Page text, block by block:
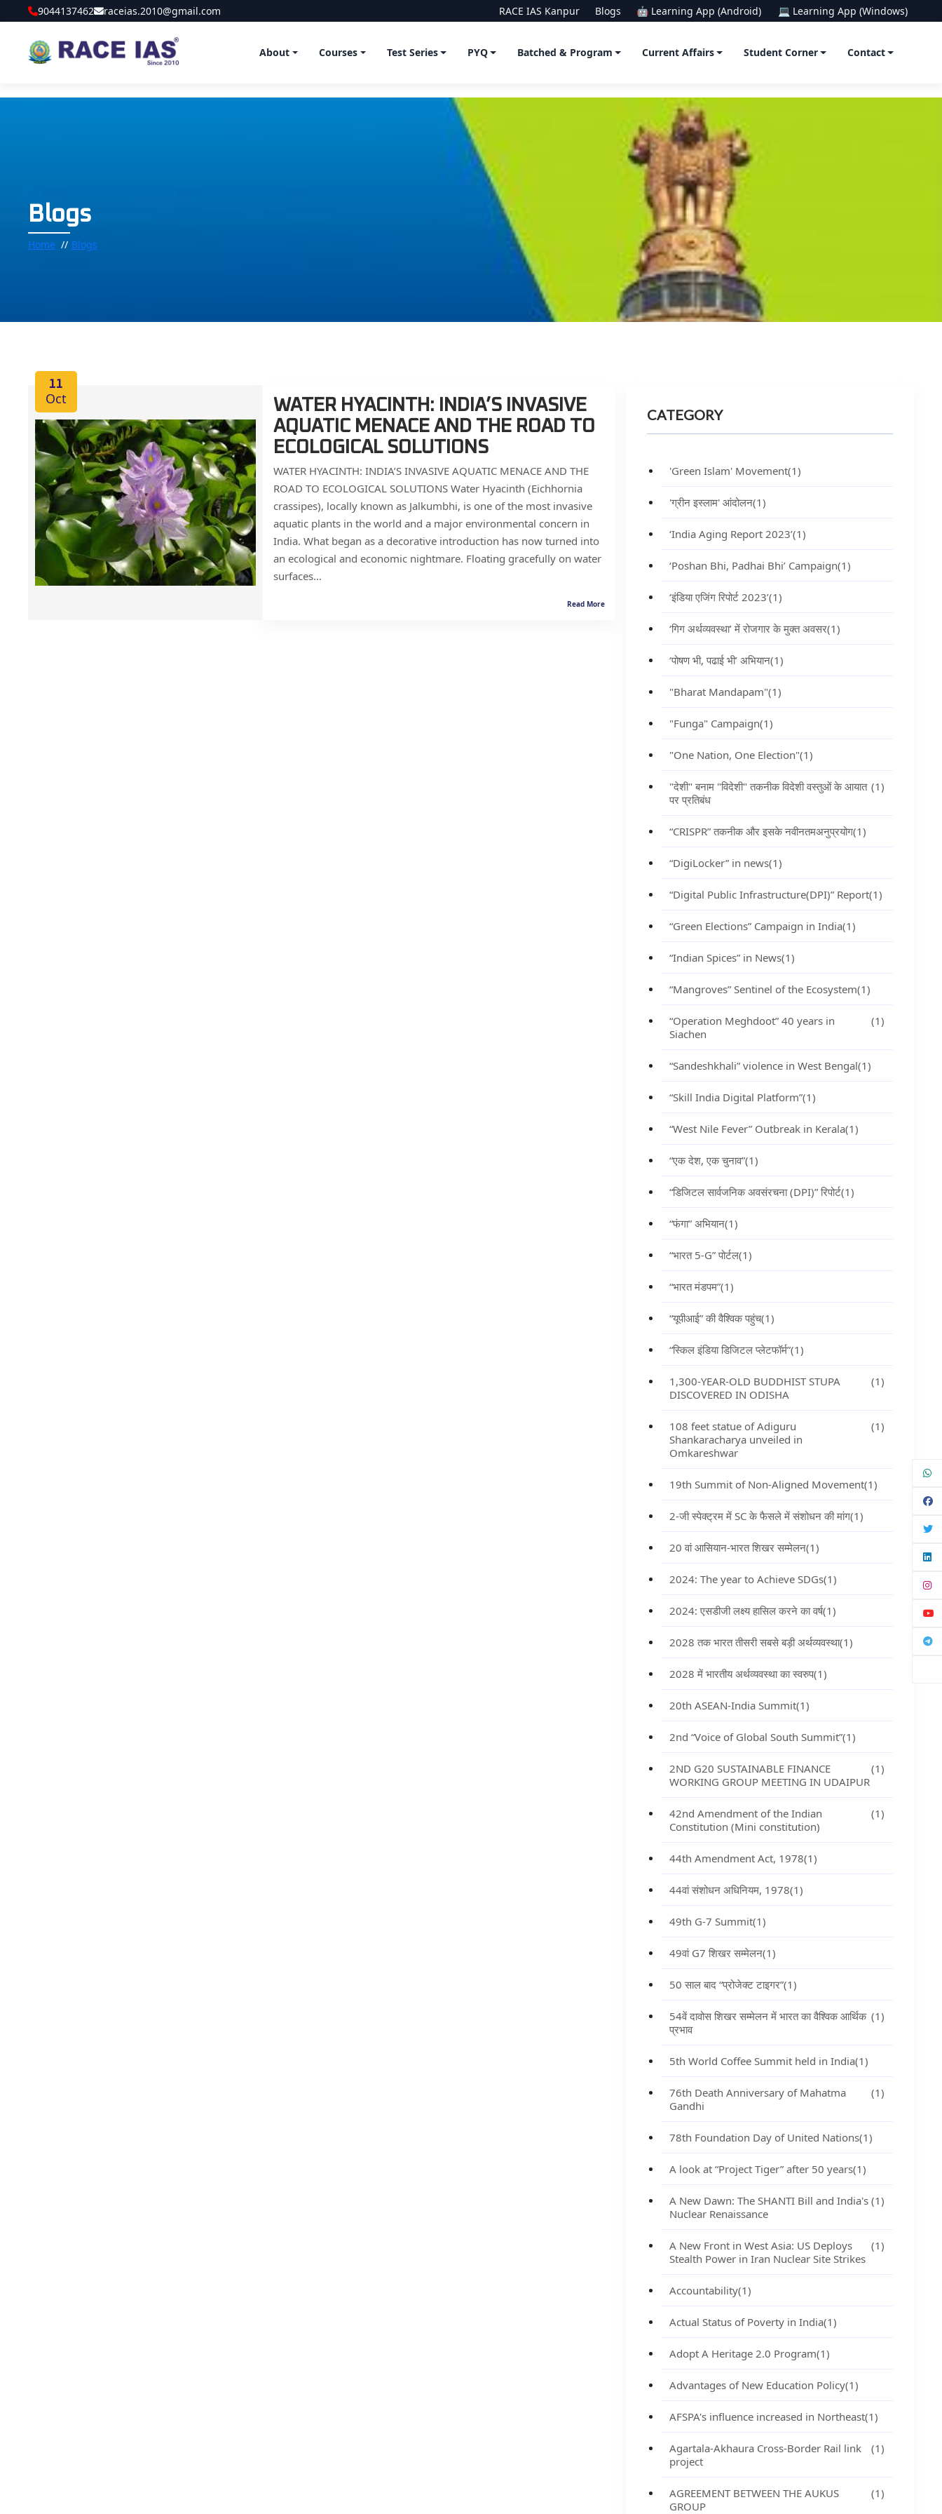
9044137462 raceias.2010@gmail.com RACE IAS Kanpur Blogs 🤖 Learning App (Android) 💻 Learning App (Windows)
About Courses Test Series PYQ Batched & Program Current Affairs Student Corner Contact
Blogs
Home Blogs
11
Oct
WATER HYACINTH: INDIA’S INVASIVE
AQUATIC MENACE AND THE ROAD TO
ECOLOGICAL SOLUTIONS
WATER HYACINTH: INDIA’S INVASIVE AQUATIC MENACE AND THE
ROAD TO ECOLOGICAL SOLUTIONS Water Hyacinth (Eichhornia
crassipes), locally known as Jalkumbhi, is one of the most invasive
aquatic plants in the world and a major environmental concern in
India. What began as a decorative introduction has now turned into
an ecological and economic nightmare. Floating gracefully on water
surfaces...
Read More
CATEGORY
'Green Islam' Movement(1)
'ग्रीन इस्लाम' आंदोलन(1)
‘India Aging Report 2023’(1)
‘Poshan Bhi, Padhai Bhi’ Campaign(1)
‘इंडिया एजिंग रिपोर्ट 2023’(1)
‘गिग अर्थव्यवस्था’ में रोजगार के मुक्त अवसर(1)
‘पोषण भी, पढाई भी’ अभियान(1)
"Bharat Mandapam"(1)
"Funga" Campaign(1)
"One Nation, One Election"(1)
"देशी" बनाम "विदेशी" तकनीक विदेशी वस्तुओं के आयात
पर प्रतिबंध
(1)
“CRISPR” तकनीक और इसके नवीनतमअनुप्रयोग(1)
“DigiLocker” in news(1)
“Digital Public Infrastructure(DPI)” Report(1)
“Green Elections” Campaign in India(1)
“Indian Spices” in News(1)
“Mangroves” Sentinel of the Ecosystem(1)
“Operation Meghdoot” 40 years in
Siachen
(1)
“Sandeshkhali” violence in West Bengal(1)
“Skill India Digital Platform”(1)
“West Nile Fever” Outbreak in Kerala(1)
“एक देश, एक चुनाव”(1)
“डिजिटल सार्वजनिक अवसंरचना (DPI)” रिपोर्ट(1)
“फंगा” अभियान(1)
“भारत 5-G” पोर्टल(1)
“भारत मंडपम”(1)
“यूपीआई” की वैश्विक पहुंच(1)
“स्किल इंडिया डिजिटल प्लेटफॉर्म”(1)
1,300-YEAR-OLD BUDDHIST STUPA
DISCOVERED IN ODISHA
(1)
108 feet statue of Adiguru
Shankaracharya unveiled in
Omkareshwar
(1)
19th Summit of Non-Aligned Movement(1)
2-जी स्पेक्ट्रम में SC के फैसले में संशोधन की मांग(1)
20 वां आसियान-भारत शिखर सम्मेलन(1)
2024: The year to Achieve SDGs(1)
2024: एसडीजी लक्ष्य हासिल करने का वर्ष(1)
2028 तक भारत तीसरी सबसे बड़ी अर्थव्यवस्था(1)
2028 में भारतीय अर्थव्यवस्था का स्वरुप(1)
20th ASEAN-India Summit(1)
2nd “Voice of Global South Summit”(1)
2ND G20 SUSTAINABLE FINANCE
WORKING GROUP MEETING IN UDAIPUR
(1)
42nd Amendment of the Indian
Constitution (Mini constitution)
(1)
44th Amendment Act, 1978(1)
44वां संशोधन अधिनियम, 1978(1)
49th G-7 Summit(1)
49वां G7 शिखर सम्मेलन(1)
50 साल बाद “प्रोजेक्ट टाइगर”(1)
54वें दावोस शिखर सम्मेलन में भारत का वैश्विक आर्थिक
प्रभाव
(1)
5th World Coffee Summit held in India(1)
76th Death Anniversary of Mahatma
Gandhi
(1)
78th Foundation Day of United Nations(1)
A look at “Project Tiger” after 50 years(1)
A New Dawn: The SHANTI Bill and India's
Nuclear Renaissance
(1)
A New Front in West Asia: US Deploys
Stealth Power in Iran Nuclear Site Strikes
(1)
Accountability(1)
Actual Status of Poverty in India(1)
Adopt A Heritage 2.0 Program(1)
Advantages of New Education Policy(1)
AFSPA's influence increased in Northeast(1)
Agartala-Akhaura Cross-Border Rail link
project
(1)
AGREEMENT BETWEEN THE AUKUS
GROUP
(1)